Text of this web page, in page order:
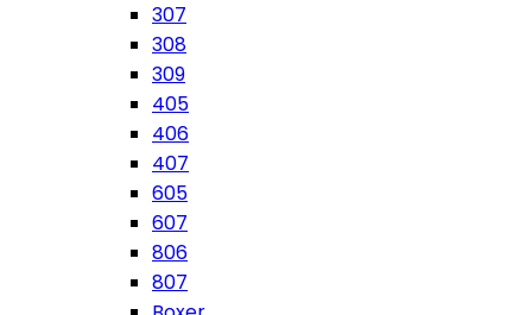
307
308
309
405
406
407
605
607
806
807